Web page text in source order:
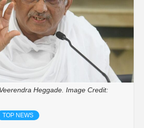
Heggade. Image Credit:
TOP NEWS